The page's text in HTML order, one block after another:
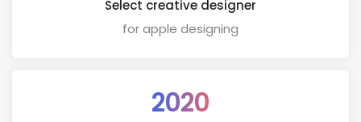
Select creative designer
for apple designing
2020